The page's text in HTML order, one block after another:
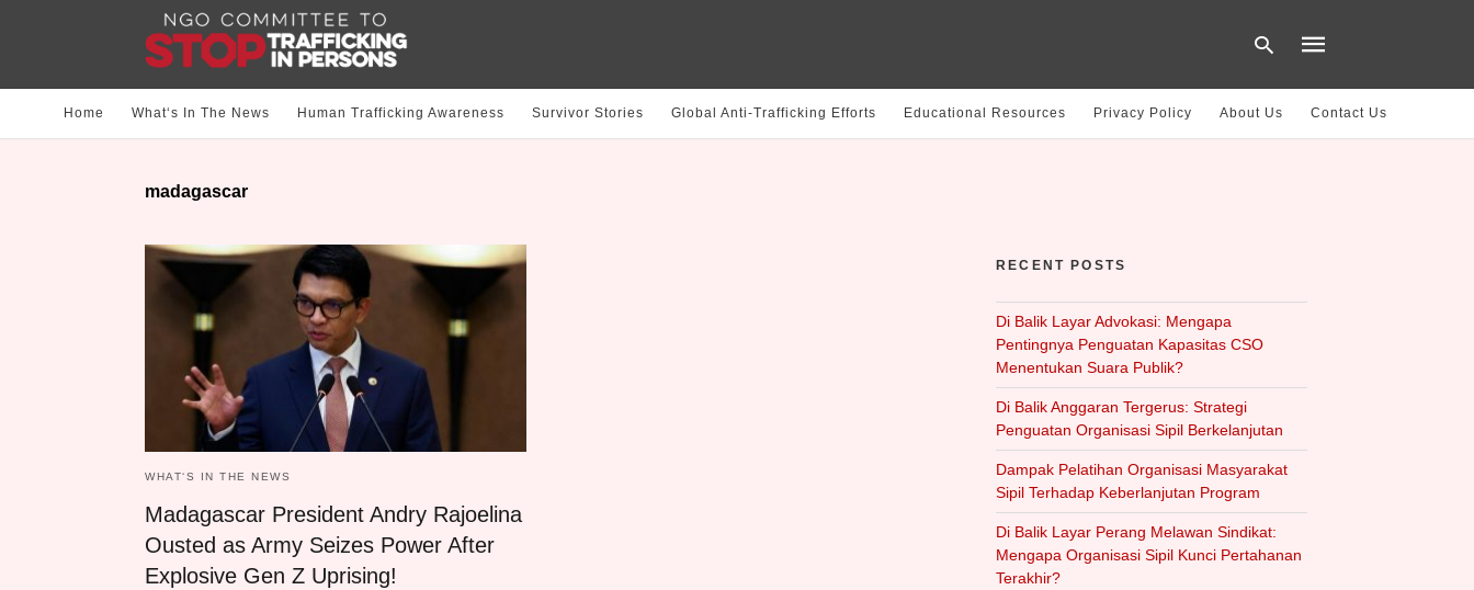
Home What‘s In The News Human Trafficking Awareness Survivor Stories Global Anti-Trafficking Efforts Educational Resources Privacy Policy About Us Contact Us
madagascar
WHAT‘S IN THE NEWS
Madagascar President Andry Rajoelina
Ousted as Army Seizes Power After
Explosive Gen Z Uprising!
RECENT POSTS
Di Balik Layar Advokasi: Mengapa
Pentingnya Penguatan Kapasitas CSO
Menentukan Suara Publik?
Di Balik Anggaran Tergerus: Strategi
Penguatan Organisasi Sipil Berkelanjutan
Dampak Pelatihan Organisasi Masyarakat
Sipil Terhadap Keberlanjutan Program
Di Balik Layar Perang Melawan Sindikat:
Mengapa Organisasi Sipil Kunci Pertahanan
Terakhir?